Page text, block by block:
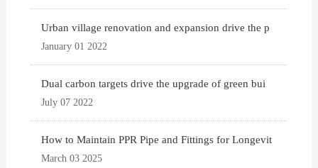
Urban village renovation and expansion drive the p
January 01 2022
Dual carbon targets drive the upgrade of green bui
July 07 2022
How to Maintain PPR Pipe and Fittings for Longevit
March 03 2025